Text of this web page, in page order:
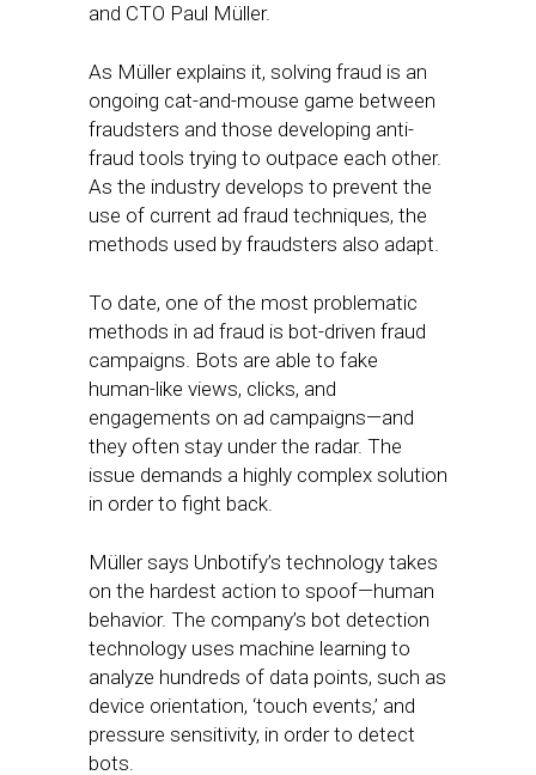
and CTO Paul Müller.
As Müller explains it, solving fraud is an
ongoing cat-and-mouse game between
fraudsters and those developing anti-
fraud tools trying to outpace each other.
As the industry develops to prevent the
use of current ad fraud techniques, the
methods used by fraudsters also adapt.
To date, one of the most problematic
methods in ad fraud is bot-driven fraud
campaigns. Bots are able to fake
human-like views, clicks, and
engagements on ad campaigns—and
they often stay under the radar. The
issue demands a highly complex solution
in order to fight back.
Müller says Unbotify’s technology takes
on the hardest action to spoof—human
behavior. The company’s bot detection
technology uses machine learning to
analyze hundreds of data points, such as
device orientation, ‘touch events,’ and
pressure sensitivity, in order to detect
bots.